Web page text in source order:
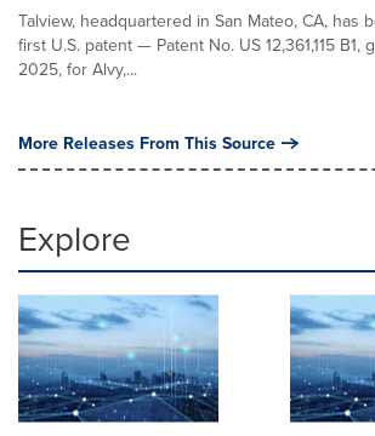
Talview, headquartered in San Mateo, CA, has
first U.S. patent — Patent No. US 12,361,115 B1,
2025, for Alvy,...
More Releases From This Source
Explore